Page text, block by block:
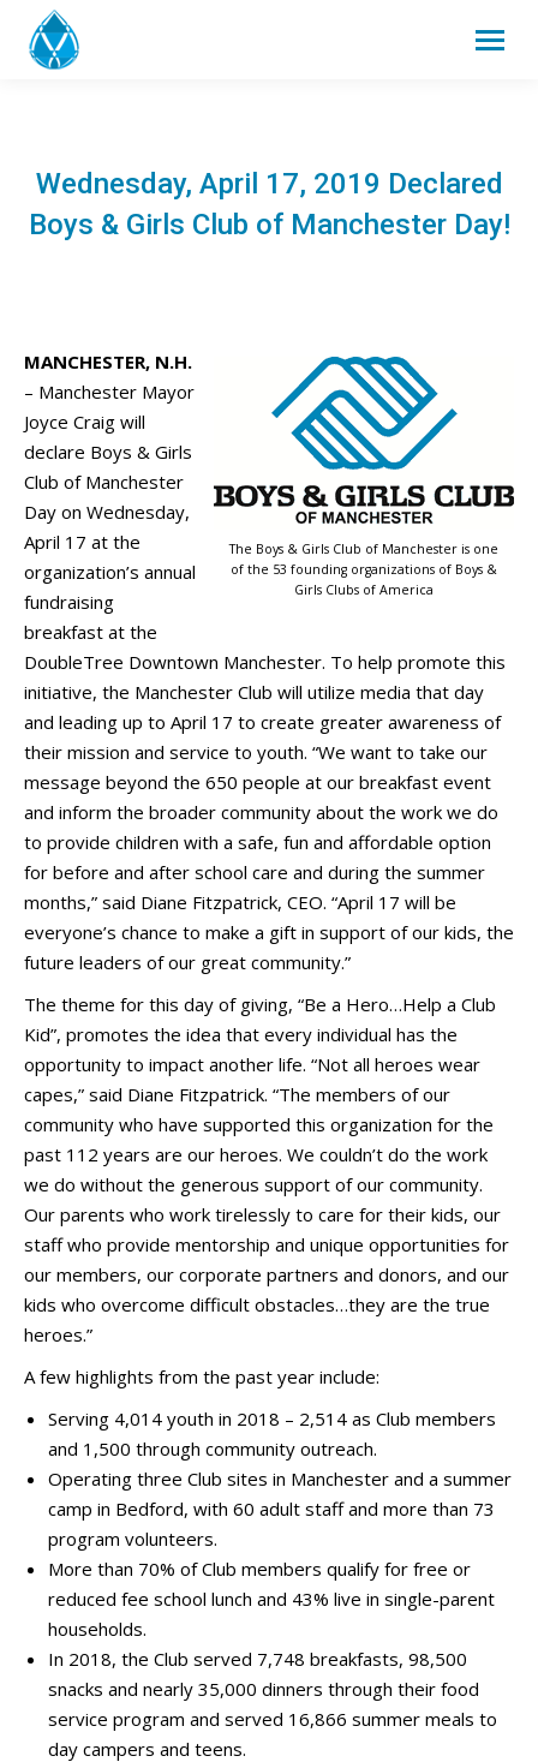
Wednesday, April 17, 2019 Declared
Boys & Girls Club of Manchester Day!
The Boys & Girls Club of Manchester is one
of the 53 founding organizations of Boys &
Girls Clubs of America
MANCHESTER, N.H.
– Manchester Mayor
Joyce Craig will
declare Boys & Girls
Club of Manchester
Day on Wednesday,
April 17 at the
organization’s annual
fundraising
breakfast at the
DoubleTree Downtown Manchester. To help promote this
initiative, the Manchester Club will utilize media that day
and leading up to April 17 to create greater awareness of
their mission and service to youth. “We want to take our
message beyond the 650 people at our breakfast event
and inform the broader community about the work we do
to provide children with a safe, fun and affordable option
for before and after school care and during the summer
months,” said Diane Fitzpatrick, CEO. “April 17 will be
everyone’s chance to make a gift in support of our kids, the
future leaders of our great community.”
The theme for this day of giving, “Be a Hero…Help a Club
Kid”, promotes the idea that every individual has the
opportunity to impact another life. “Not all heroes wear
capes,” said Diane Fitzpatrick. “The members of our
community who have supported this organization for the
past 112 years are our heroes. We couldn’t do the work
we do without the generous support of our community.
Our parents who work tirelessly to care for their kids, our
staff who provide mentorship and unique opportunities for
our members, our corporate partners and donors, and our
kids who overcome difficult obstacles…they are the true
heroes.”
A few highlights from the past year include:
Serving 4,014 youth in 2018 – 2,514 as Club members
and 1,500 through community outreach.
Operating three Club sites in Manchester and a summer
camp in Bedford, with 60 adult staff and more than 73
program volunteers.
More than 70% of Club members qualify for free or
reduced fee school lunch and 43% live in single-parent
households.
In 2018, the Club served 7,748 breakfasts, 98,500
snacks and nearly 35,000 dinners through their food
service program and served 16,866 summer meals to
day campers and teens.